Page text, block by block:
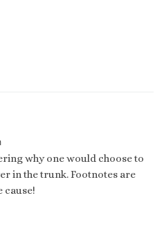
why one would choose to
in the trunk. Footnotes are
cause!